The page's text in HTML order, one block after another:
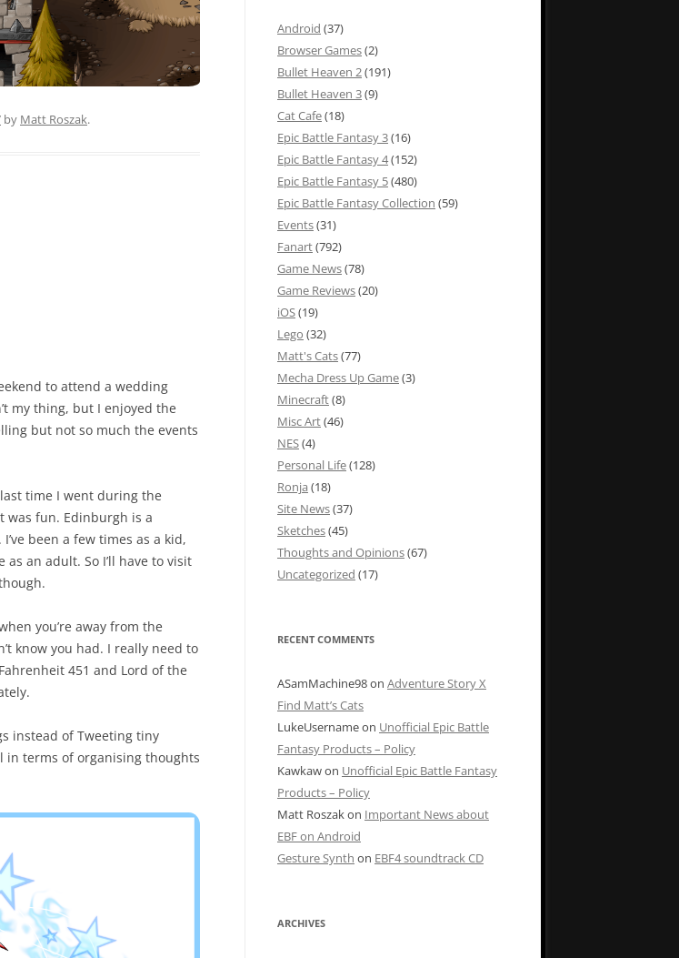
by Matt Roszak.
to attend a wedding
my thing, but I enjoyed the
but not so much the events
time I went during the
was fun. Edinburgh is a
been a few times as a kid,
an adult. So I’ll have to visit
you’re away from the
know you had. I really need to
451 and Lord of the
instead of Tweeting tiny
in terms of organising thoughts
Android (37)
Browser Games(2)
Bullet Heaven 2(191)
Bullet Heaven 3(9)
Cat Cafe(18)
Epic Battle Fantasy 3(16)
Epic Battle Fantasy 4(152)
Epic Battle Fantasy 5(480)
Epic Battle Fantasy Collection (59)
Events(31)
Fanart(792)
Game News(78)
Game Reviews(20)
iOS(19)
Lego (32)
Matt's Cats(77)
Mecha Dress Up Game(3)
Minecraft(8)
Misc Art(46)
NES(4)
Personal Life(128)
Ronja (18)
Site News(37)
Sketches(45)
Thoughts and Opinions(67)
Uncategorized (17)
RECENT COMMENTS
ASamMachine98on Adventure Story X
Find Matt’s Cats
LukeUsernameon Unofficial Epic Battle
Fantasy Products – Policy
Kawkawon Unofficial Epic Battle Fantasy
Products – Policy
Matt Roszakon Important News about
EBF on Android
Gesture Synth on EBF4 soundtrack CD
ARCHIVES